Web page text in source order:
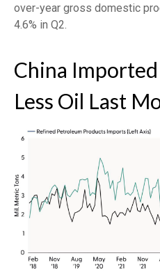
over-year gross domestic
4.6% in Q2.
China
Less Oil Last